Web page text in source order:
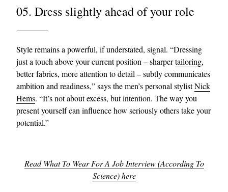
05. Dress slightly ahead of your role
Style remains a powerful, if understated, signal. “Dressing
just a touch above your current position – sharpertailoring,
better fabrics, more attention to detail – subtly communicates
ambition and readiness,” says the men’s personal stylistNick
Hems. “It’s not about excess, but intention. The way you
present yourself can influence how seriously others take your
potential.”
Read What To Wear For A Job Interview (According To
Science) here